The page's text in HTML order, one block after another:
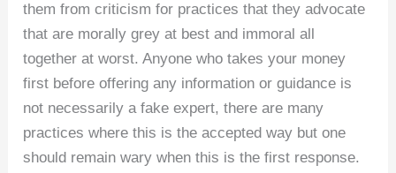
them from criticism for practices that they advocate
that are morally grey at best and immoral all
together at worst. Anyone who takes your money
first before offering any information or guidance is
not necessarily a fake expert, there are many
practices where this is the accepted way but one
should remain wary when this is the first response.